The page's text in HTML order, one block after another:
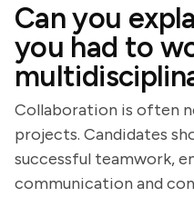
Can you
you had to
Collaboration is often
projects. Candidates
successful teamwork,
communication and